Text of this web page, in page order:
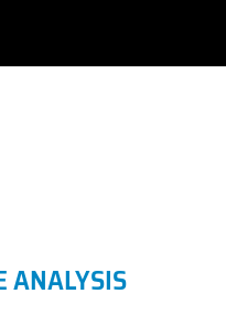
ANALYSIS